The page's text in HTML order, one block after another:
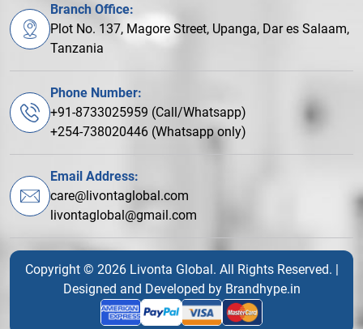
Branch Office:
Plot No. 137, Magore Street, Upanga, Dar es Salaam,
Tanzania
Phone Number:
+91-8733025959 (Call/Whatsapp)
+254-738020446 (Whatsapp only)
Email Address:
care@livontaglobal.com
livontaglobal@gmail.com
Copyright © 2026 Livonta Global. All Rights Reserved. |
Designed and Developed by Brandhype.in